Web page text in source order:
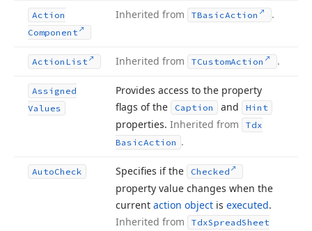
Action
Component
Inherited from TBasicAction .
Action List Inherited from TCustomAction .
Assigned
Values
Provides access to the property
flags of the
Caption and Hint
properties. Inherited from
Tdx
BasicAction .
AutoCheck Specifies if the Checked
property value changes when the
current action object is executed.
Inherited from
TdxSpreadSheet